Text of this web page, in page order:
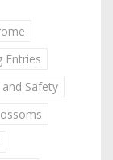
Entries
and Safety